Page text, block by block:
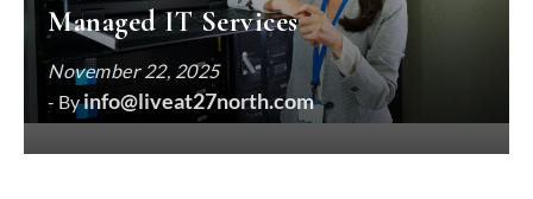
Managed IT Services
November 22, 2025
- Byinfo@liveat27north.com